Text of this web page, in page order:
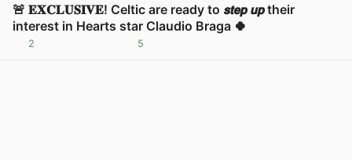
🚨 𝐄𝐗𝐂𝐋𝐔𝐒𝐈𝐕𝐄! Celtic are ready to 𝙨𝙩𝙚𝙥 𝙪𝙥 their
interest in Hearts star Claudio Braga 🍀
2 5